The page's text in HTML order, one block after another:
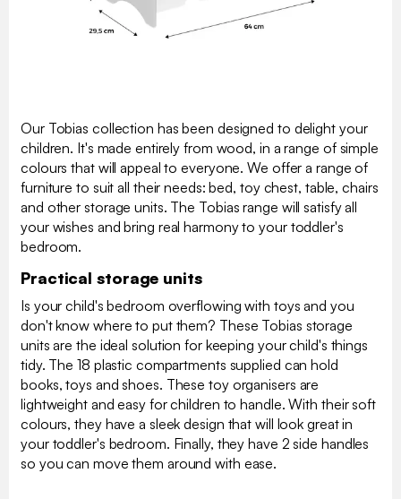
Our Tobias collection has been designed to delight your
children. It's made entirely from wood, in a range of simple
colours that will appeal to everyone. We offer a range of
furniture to suit all their needs: bed, toy chest, table, chairs
and other storage units. The Tobias range will satisfy all
your wishes and bring real harmony to your toddler's
bedroom.
Practical storage units
Is your child's bedroom overflowing with toys and you
don't know where to put them? These Tobias storage
units are the ideal solution for keeping your child's things
tidy. The 18 plastic compartments supplied can hold
books, toys and shoes. These toy organisers are
lightweight and easy for children to handle. With their soft
colours, they have a sleek design that will look great in
your toddler's bedroom. Finally, they have 2 side handles
so you can move them around with ease.